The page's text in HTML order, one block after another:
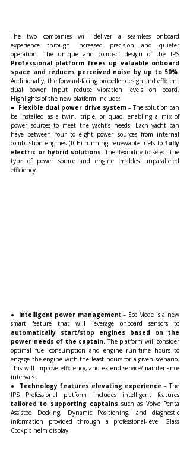
The two companies will deliver a seamless onboard
experience through increased precision and quieter
operation. The unique and compact design of the IPS
Professional platform frees up valuable onboard
space and reduces perceived noise by up to 50%.
Additionally, the forward-facing propeller design and efficient
dual power input reduce vibration levels on board.
Highlights of the new platform include:
● Flexible dual power drive system – The solution can
be installed as a twin, triple, or quad, enabling a mix of
power sources to meet the yacht’s needs. Each yacht can
have between four to eight power sources from internal
combustion engines (ICE) running renewable fuels to fully
electric or hybrid solutions. The flexibility to select the
type of power source and engine enables unparalleled
efficiency.
●
  Intelligent power managemen
t – Eco Mode is a new
smart feature that will leverage onboard sensors to
automatically start/stop engines based on the
power needs of the captain. The platform will consider
optimal fuel consumption and engine run-time hours to
engage the engine with the least hours for a given scenario.
This will improve efficiency, and extend service/maintenance
intervals.
●
Technology features elevating experience – The
tailored to supporting captains such as Volvo Penta
Assisted Docking, Dynamic Positioning, and diagnostic
information provided through a professional-level Glass
Cockpit helm display.